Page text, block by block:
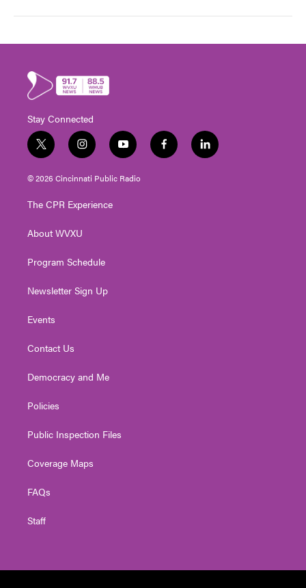
Stay Connected
t
w
i
t
e
i
n
s
t
g
a
y
o
u
t
f
a
l
i
© 2026 Cincinnati Public Radio
The CPR Experience
About WVXU
Program Schedule
Newsletter Sign Up
Events
Contact Us
Democracy and Me
Policies
Public Inspection Files
Coverage Maps
FAQs
Staff